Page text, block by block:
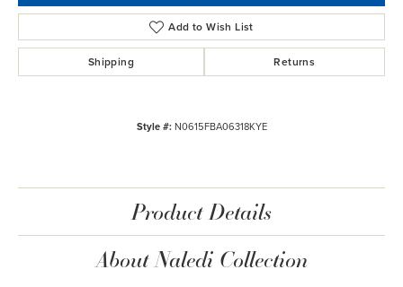
Add to Wish List
Shipping Returns
Style #: N0615FBA06318KYE
Product Details
About Naledi Collection